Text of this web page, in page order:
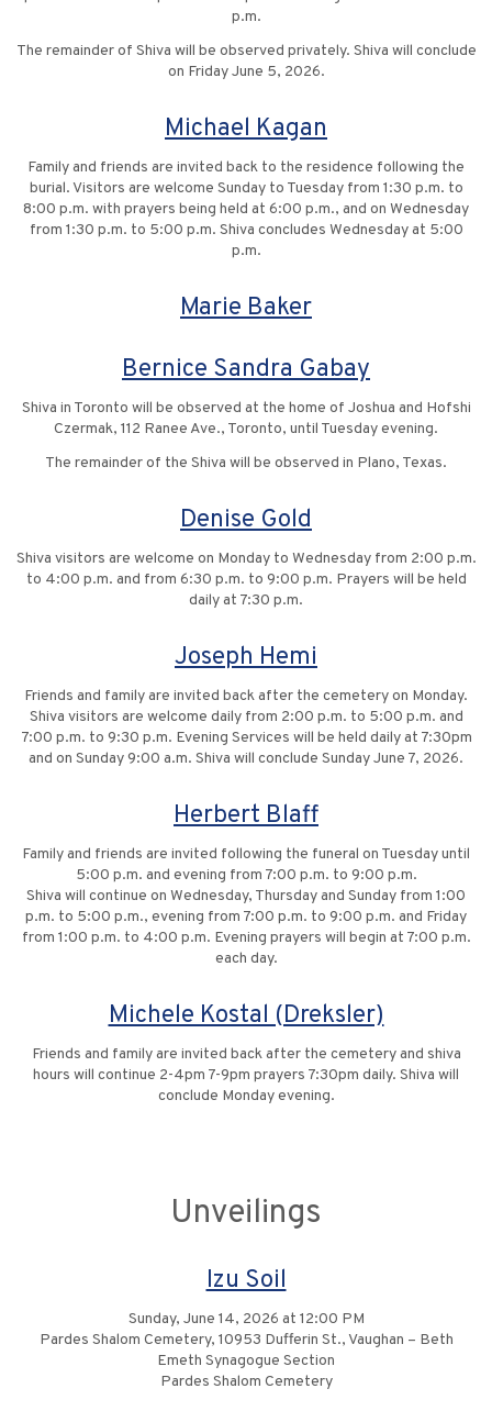
p.m.
The remainder of Shiva will be observed privately. Shiva will conclude
on Friday June 5, 2026.
Michael Kagan
Family and friends are invited back to the residence following the
burial. Visitors are welcome Sunday to Tuesday from 1:30 p.m. to
8:00 p.m. with prayers being held at 6:00 p.m., and on Wednesday
from 1:30 p.m. to 5:00 p.m. Shiva concludes Wednesday at 5:00
p.m.
Marie Baker
Bernice Sandra Gabay
Shiva in Toronto will be observed at the home of Joshua and Hofshi
Czermak, 112 Ranee Ave., Toronto, until Tuesday evening.
The remainder of the Shiva will be observed in Plano, Texas.
Denise Gold
Shiva visitors are welcome on Monday to Wednesday from 2:00 p.m.
to 4:00 p.m. and from 6:30 p.m. to 9:00 p.m. Prayers will be held
daily at 7:30 p.m.
Joseph Hemi
Friends and family are invited back after the cemetery on Monday.
Shiva visitors are welcome daily from 2:00 p.m. to 5:00 p.m. and
7:00 p.m. to 9:30 p.m. Evening Services will be held daily at 7:30pm
and on Sunday 9:00 a.m. Shiva will conclude Sunday June 7, 2026.
Herbert Blaff
Family and friends are invited following the funeral on Tuesday until
5:00 p.m. and evening from 7:00 p.m. to 9:00 p.m.
Shiva will continue on Wednesday, Thursday and Sunday from 1:00
p.m. to 5:00 p.m., evening from 7:00 p.m. to 9:00 p.m. and Friday
from 1:00 p.m. to 4:00 p.m. Evening prayers will begin at 7:00 p.m.
each day.
Michele Kostal (Dreksler)
Friends and family are invited back after the cemetery and shiva
hours will continue 2-4pm 7-9pm prayers 7:30pm daily. Shiva will
conclude Monday evening.
Unveilings
Izu Soil
Sunday, June 14, 2026 at 12:00 PM
Pardes Shalom Cemetery, 10953 Dufferin St., Vaughan – Beth
Emeth Synagogue Section
Pardes Shalom Cemetery